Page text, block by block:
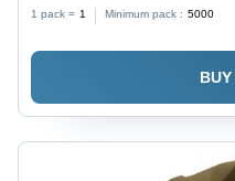
Washable, Shiny Finish
1 pack = 1 Minimum pack : 5000